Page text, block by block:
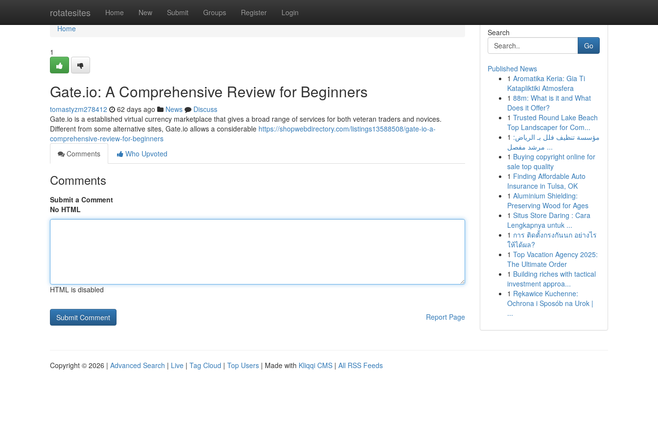
rotatesites Home New Submit Groups Register Login
Home
Home
1
Gate.io: A Comprehensive Review for Beginners
tomastyzm278412 62 days ago News
Discuss
Gate.io is a established virtual currency marketplace that gives a broad range of services for both veteran traders and novices.
Different from some alternative sites, Gate.io allows a considerable https://shopwebdirectory.com/listings13588508/gate-io-a-
comprehensive-review-for-beginners
Comments
Who Upvoted
Comments
Submit a Comment
No HTML
HTML is disabled
Report Page
Search
Go
Published News
1 Aromatika Keria: Gia Ti
Katapliktiki Atmosfera
1 88m: What is it and What
Does it Offer?
1 Trusted Round Lake Beach
Top Landscaper for Com...
1 مؤسسة تنظيف فلل بـ الرياض:
مرشد مفصل ...
1 Buying copyright online for
sale top quality
1 Finding Affordable Auto
Insurance in Tulsa, OK
1 Aluminium Shielding:
Preserving Wood for Ages
1 Situs Store Daring : Cara
Lengkapnya untuk ...
1 การ ติดตั้งกรงกันนก อย่างไร
ให้ได้ผล?
1 Top Vacation Agency 2025:
The Ultimate Order
1 Building riches with tactical
investment approa...
1 Rękawice Kuchenne:
Ochrona i Sposób na Urok |
...
Copyright © 2026 | Advanced Search | Live | Tag Cloud | Top Users | Made with Kliqqi CMS | All RSS Feeds